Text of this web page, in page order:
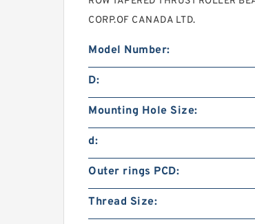
CORP.OF CANADA LTD.
Model Number:
D:
Mounting Hole Size:
d:
Outer rings PCD:
Thread Size: